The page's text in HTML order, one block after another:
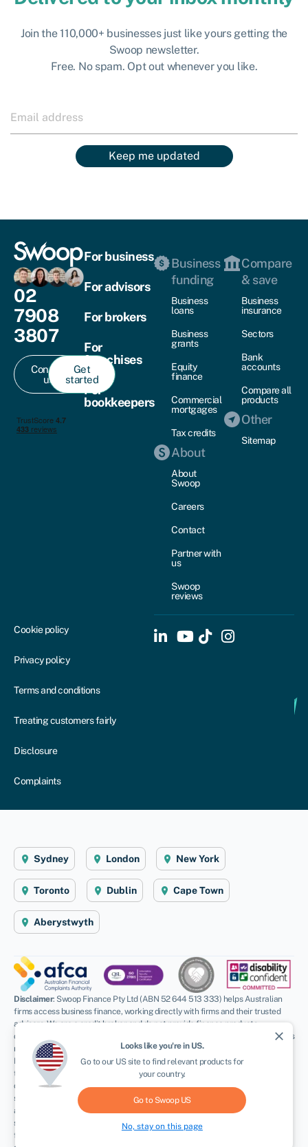
Join the 110,000+ businesses just like yours getting the
Swoop newsletter.
Free. No spam. Opt out whenever you like.
Keep me updated
02
7908
3807
Contact
us
Get
started
For business
For advisors
For brokers
For
franchises
For
bookkeepers
Business
funding
Business
loans
Business
grants
Equity
finance
Commercial
mortgages
Tax credits
About
About
Swoop
Careers
Contact
Partner with
us
Swoop
reviews
Compare
& save
Business
insurance
Sectors
Bank
accounts
Compare all
products
Other
Sitemap
Cookie policy
Privacy policy
Terms and conditions
Treating customers fairly
Disclosure
Complaints
Sydney London New York
Toronto Dublin Cape Town
Aberystwyth
Disclaimer: Swoop Finance Pty Ltd (ABN 52 644 513 333) helps Australian
firms access business finance, working directly with firms and their trusted
advisors. We are a credit broker and do not provide finance products
ourselves. All finance and quotes are subject to status and income. Applicants
must be aged 18 and over and terms and conditions apply. Guarantees and
Indemnities may be required. Swoop Finance Pty Ltd can introduce applicants
to a number of providers based on the applicants’ circumstances and
creditworthiness, we may receive a commission or finder’s fee for effecting
such introductions. Swoop Finance Pty Ltd does not provide any kind of advice
and in giving you information about providers products, we are not making any
suggestion or recommendation to you about a particular product. Offers of
finance are subject to a separate assessment process by the provider and
close
Looks like you're in US.
Go to our USsite to find relevant products for
your country.
Go to Swoop US
No, stay on this page